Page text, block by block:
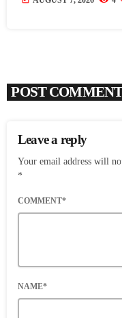
POST
Leave a reply
Your email address will
*
COMMENT*
NAME*